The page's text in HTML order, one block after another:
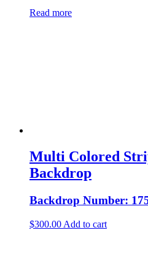
Read more
Multi Colored
Backdrop
Backdrop Number:
$300.00 Add to cart